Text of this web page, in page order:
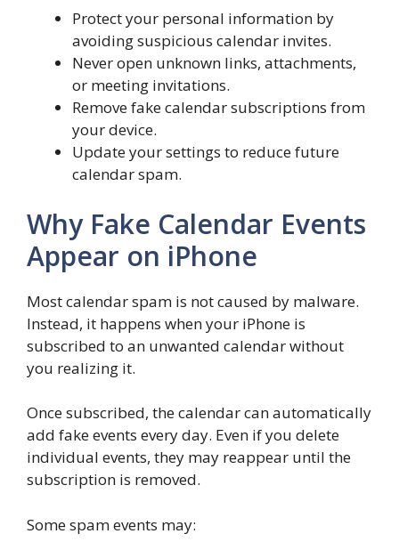
Protect your personal information by
avoiding suspicious calendar invites.
Never open unknown links, attachments,
or meeting invitations.
Remove fake calendar subscriptions from
your device.
Update your settings to reduce future
calendar spam.
Why Fake Calendar Events
Appear on iPhone
Most calendar spam is not caused by malware.
Instead, it happens when your iPhone is
subscribed to an unwanted calendar without
you realizing it.
Once subscribed, the calendar can automatically
add fake events every day. Even if you delete
individual events, they may reappear until the
subscription is removed.
Some spam events may: